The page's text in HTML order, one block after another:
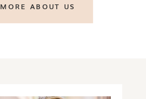
MORE ABOUT US